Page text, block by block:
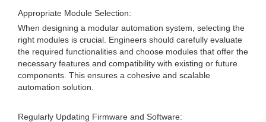
Appropriate Module Selection:
When designing a modular automation system, selecting the
right modules is crucial. Engineers should carefully evaluate
the required functionalities and choose modules that offer the
necessary features and compatibility with existing or future
components. This ensures a cohesive and scalable
automation solution.
Regularly Updating Firmware and Software: